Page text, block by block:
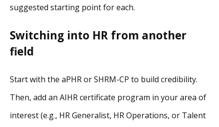
suggested starting point for each.
Switching into HR from another
field
Start with the aPHR or SHRM-CP to build credibility.
Then, add an AIHR certificate program in your area of
interest (e.g., HR Generalist, HR Operations, or Talent